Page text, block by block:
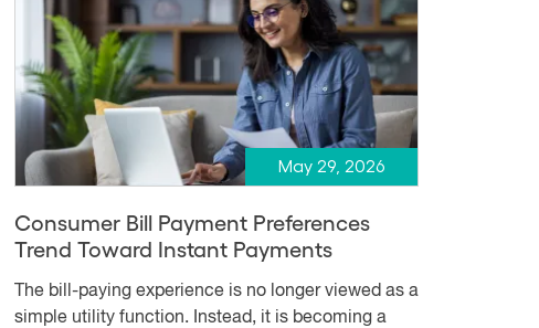
May 29, 2026
Consumer Bill Payment Preferences
Trend Toward Instant Payments
The bill-paying experience is no longer viewed as a
simple utility function. Instead, it is becoming a